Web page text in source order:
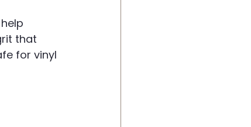
that
for vinyl